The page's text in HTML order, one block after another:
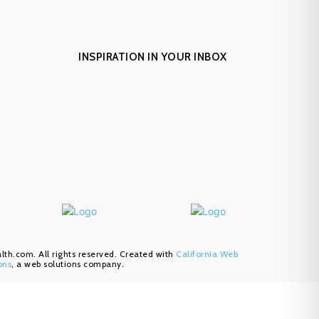
INSPIRATION IN YOUR INBOX
All rights reserved. Created with California Web
, a web solutions company.